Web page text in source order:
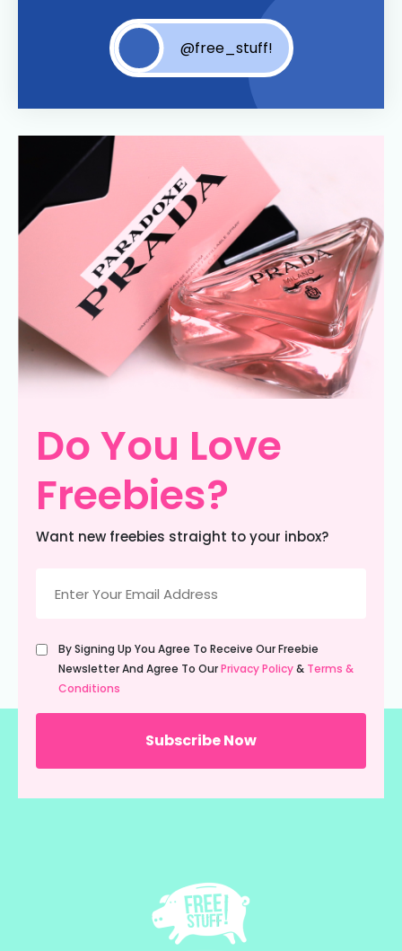
@free_stuff!
Do You Love
Freebies?
Want new freebies straight to your inbox?
(Required)
Untitled
(Required)
By Signing Up You Agree To Receive Our Freebie
Newsletter And Agree To OurPrivacy Policy& Terms &
Conditions